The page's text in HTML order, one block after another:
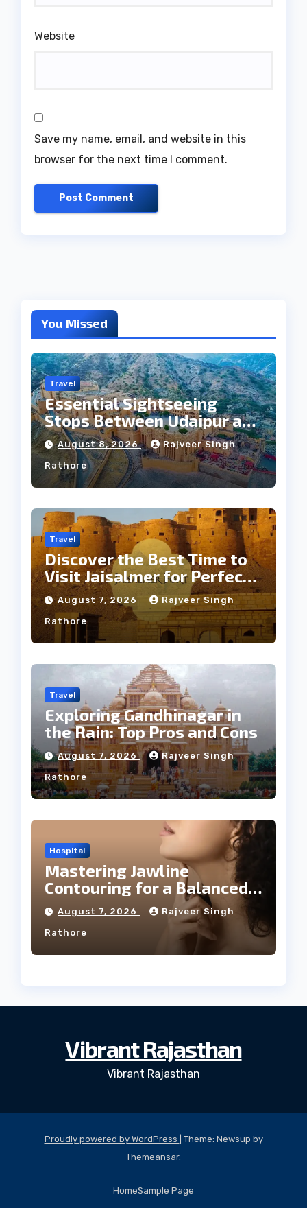
Website
Save my name, email, and website in this
browser for the next time I comment.
You Missed
Travel
Essential Sightseeing
Stops Between Udaipur and
Jaipur Tour
August 8, 2026 Rajveer Singh
Rathore
Travel
Discover the Best Time to
Visit Jaisalmer for Perfect
Weather
August 7, 2026 Rajveer Singh
Rathore
Travel
Exploring Gandhinagar in
the Rain: Top Pros and Cons
August 7, 2026 Rajveer Singh
Rathore
Hospital
Mastering Jawline
Contouring for a Balanced
Facial Profile
August 7, 2026 Rajveer Singh
Rathore
Vibrant Rajasthan
Vibrant Rajasthan
Proudly powered by WordPress
Theme: Newsup by
Themeansar.
HomeSample Page